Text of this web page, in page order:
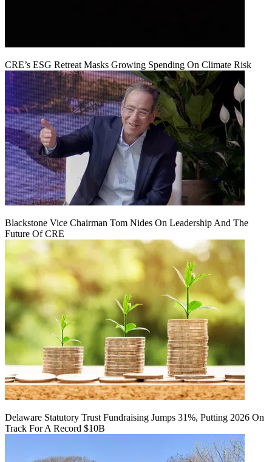
CRE’s ESG Retreat Masks Growing Spending On Climate Risk
Blackstone Vice Chairman Tom Nides On Leadership And The
Future Of CRE
Delaware Statutory Trust Fundraising Jumps 31%, Putting 2026 On
Track For A Record $10B